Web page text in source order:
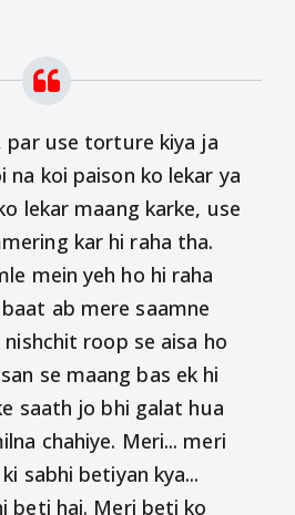
par use torture kiya ja
na koi paison ko lekar ya
lekar maang karke, use
kar hi raha tha.
mein yeh ho hi raha
ab mere saamne
roop se aisa ho
se maang bas ek hi
saath jo bhi galat hua
chahiye. Meri... meri
sabhi betiyan kya...
beti hai. Meri beti ko